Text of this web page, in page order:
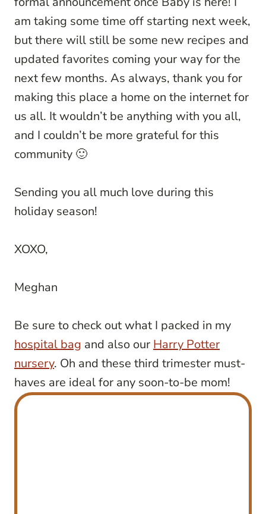
am taking some time off starting next week,
but there will still be some new recipes and
updated favorites coming your way for the
next few months. As always, thank you for
making this place a home on the internet for
us all. It wouldn’t be anything with you all,
and I couldn’t be more grateful for this
community 🙂
Sending you all much love during this
holiday season!
XOXO,
Meghan
Be sure to check out what I packed in my
hospital bag and also our Harry Potter
nursery. Oh and these third trimester must-
haves are ideal for any soon-to-be mom!